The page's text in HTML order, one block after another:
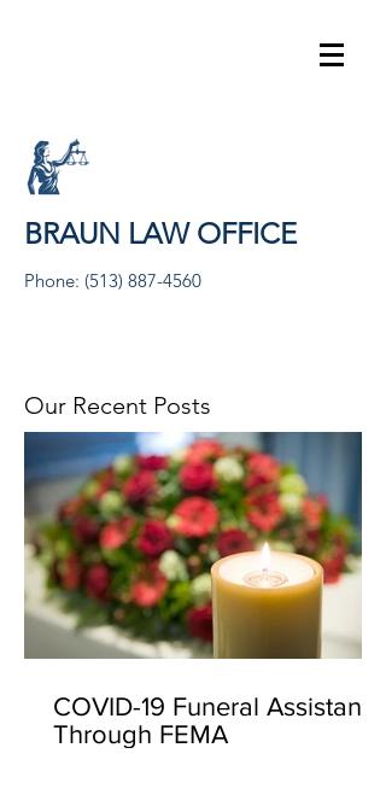
BRAUN LAW OFFICE
Phone: (513) 887-4560
Our Recent Posts
COVID-19 Funeral Assistance
Through FEMA